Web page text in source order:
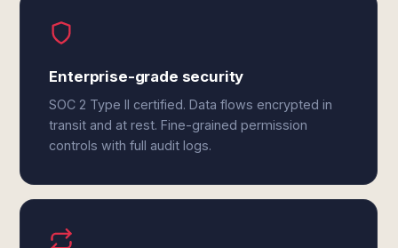
Enterprise-grade security
SOC 2 Type II certified. Data flows encrypted in
transit and at rest. Fine-grained permission
controls with full audit logs.